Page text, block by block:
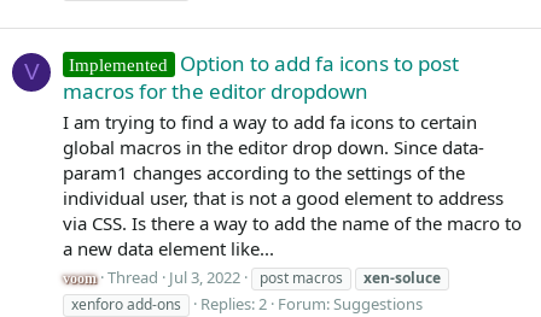
V Implemented
Option to add fa icons to post
macros for the editor dropdown
I am trying to find a way to add fa icons to certain
global macros in the editor drop down. Since data-
param1 changes according to the settings of the
individual user, that is not a good element to address
via CSS. Is there a way to add the name of the macro to
a new data element like...
voom Thread Jul 3, 2022 post macros
xen-soluce
xenforo add-ons
Replies: 2 Forum:Suggestions